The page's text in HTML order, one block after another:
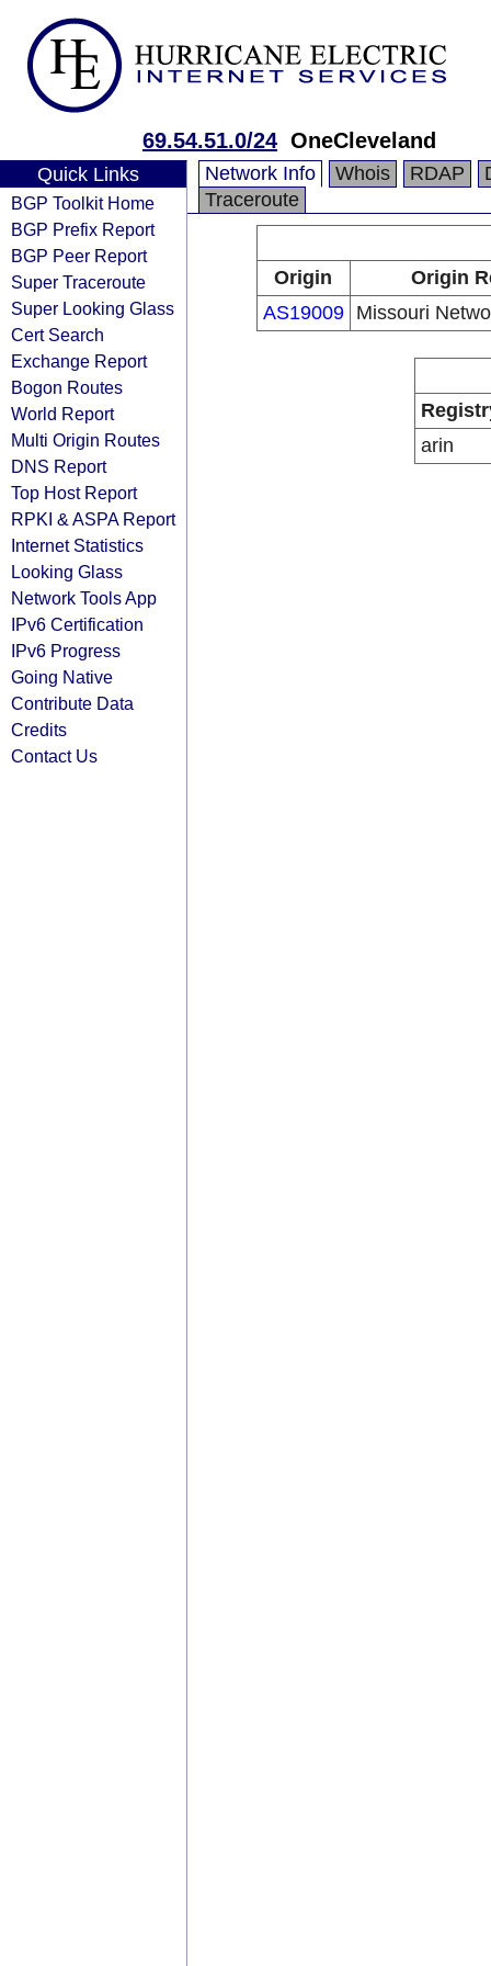
69.54.51.0/24 OneCleveland
Quick Links
BGP Toolkit Home
BGP Prefix Report
BGP Peer Report
Super Traceroute
Super Looking Glass
Cert Search
Exchange Report
Bogon Routes
World Report
Multi Origin Routes
DNS Report
Top Host Report
RPKI & ASPA Report
Internet Statistics
Looking Glass
Network Tools App
IPv6 Certification
IPv6 Progress
Going Native
Contribute Data
Credits
Contact Us
Network Info Whois RDAP
Traceroute
Origin
Origin
AS19009
Missouri
arin